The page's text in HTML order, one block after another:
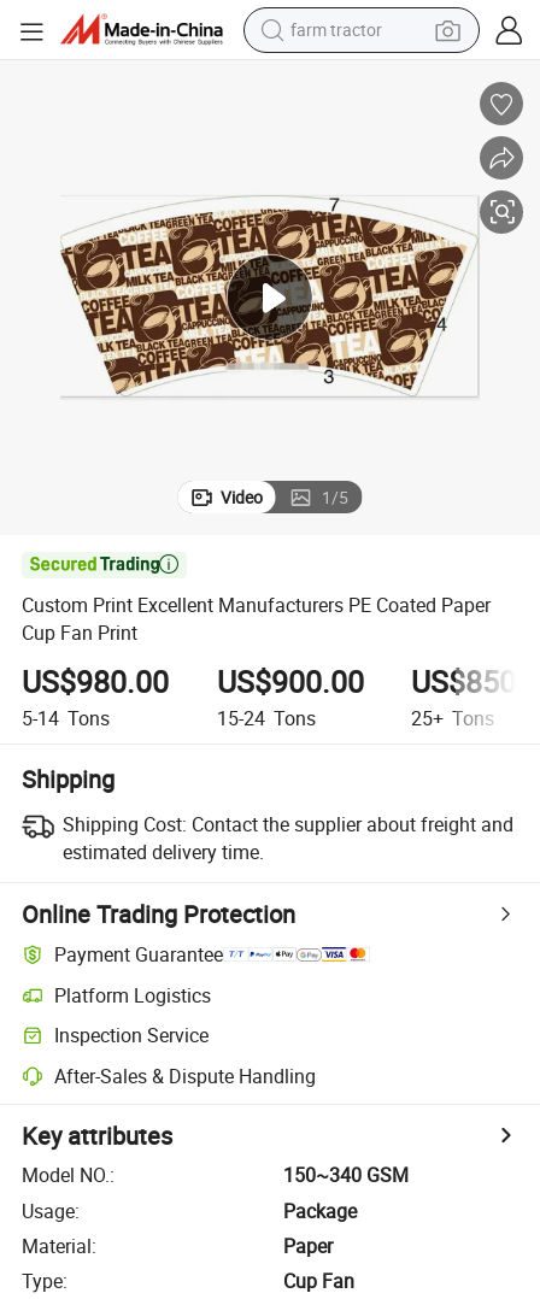
farm tractor
electric motorcycle
shoulder bag
crawler excavator
living room sofa
Video 1/5

Custom Print Excellent Manufacturers PE Coated Paper
Cup Fan Print
US$980.00
5-14 Tons
US$900.00
15-24 Tons 25+ Tons
Shipping
Shipping Cost: Contact the supplier about freight and
estimated delivery time.
Online Trading Protection
Payment Guarantee
Platform Logistics
Inspection Service
After-Sales & Dispute Handling
Key attributes
Model NO.:
150~340 GSM
Usage:
Package
Material:
Paper
Type:
Cup Fan